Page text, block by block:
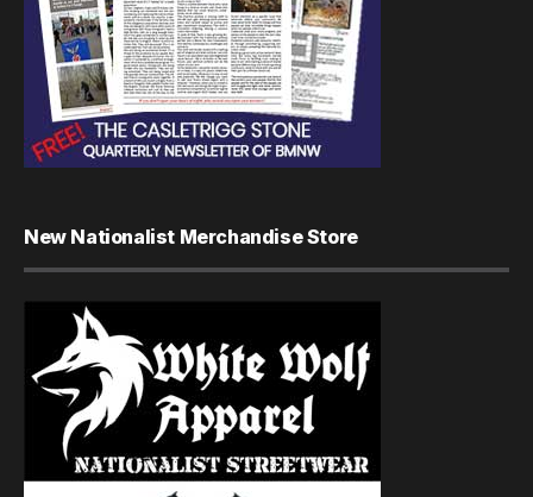
New Nationalist Merchandise Store